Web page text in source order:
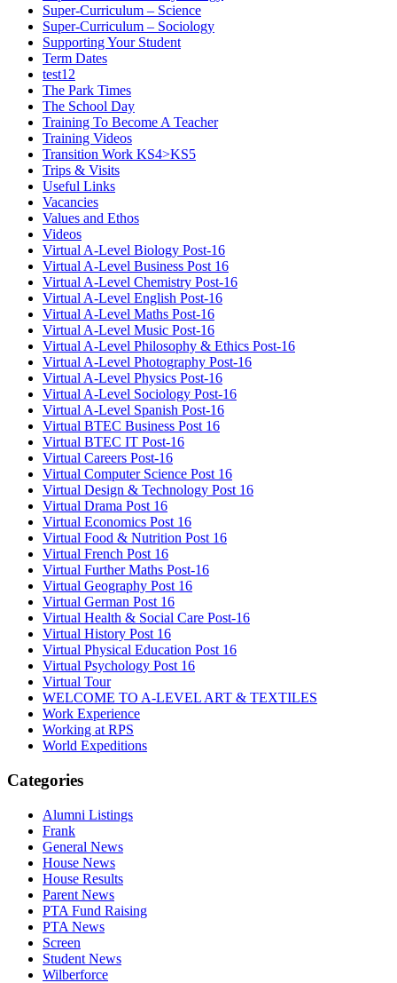
Super-Curriculum – Science
Super-Curriculum – Sociology
Supporting Your Student
Term Dates
test12
The Park Times
The School Day
Training To Become A Teacher
Training Videos
Transition Work KS4>KS5
Trips & Visits
Useful Links
Vacancies
Values and Ethos
Videos
Virtual A-Level Biology Post-16
Virtual A-Level Business Post 16
Virtual A-Level Chemistry Post-16
Virtual A-Level English Post-16
Virtual A-Level Maths Post-16
Virtual A-Level Music Post-16
Virtual A-Level Philosophy & Ethics Post-16
Virtual A-Level Photography Post-16
Virtual A-Level Physics Post-16
Virtual A-Level Sociology Post-16
Virtual A-Level Spanish Post-16
Virtual BTEC Business Post 16
Virtual BTEC IT Post-16
Virtual Careers Post-16
Virtual Computer Science Post 16
Virtual Design & Technology Post 16
Virtual Drama Post 16
Virtual Economics Post 16
Virtual Food & Nutrition Post 16
Virtual French Post 16
Virtual Further Maths Post-16
Virtual Geography Post 16
Virtual German Post 16
Virtual Health & Social Care Post-16
Virtual History Post 16
Virtual Physical Education Post 16
Virtual Psychology Post 16
Virtual Tour
WELCOME TO A-LEVEL ART & TEXTILES
Work Experience
Working at RPS
World Expeditions
Categories
Alumni Listings
Frank
General News
House News
House Results
Parent News
PTA Fund Raising
PTA News
Screen
Student News
Wilberforce